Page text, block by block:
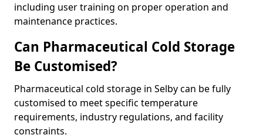
including user training on proper operation and
maintenance practices.
Can Pharmaceutical Cold Storage
Be Customised?
Pharmaceutical cold storage in Selby can be fully
customised to meet specific temperature
requirements, industry regulations, and facility
constraints.